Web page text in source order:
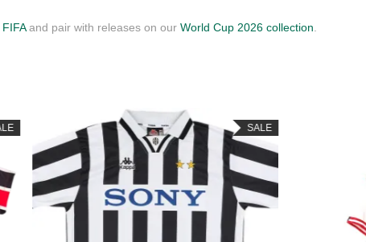
FIFAand pair with releases on our World Cup 2026 collection
SALE